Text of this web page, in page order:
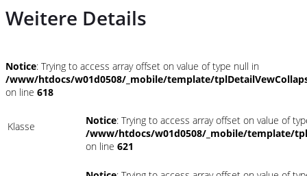
Weitere Details
Notice: Trying to access array offset on value of type null in
/www/htdocs/w01d0508/_mobile/template/
on line 618
Klasse Notice: Trying to access array offset on value of
/www/htdocs/w01d0508/_mobile/template/
on line 621